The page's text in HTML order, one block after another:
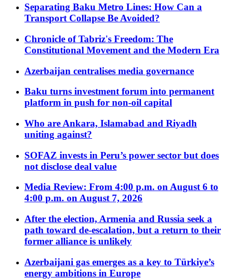
Separating Baku Metro Lines: How Can a
Transport Collapse Be Avoided?
Chronicle of Tabriz's Freedom: The
Constitutional Movement and the Modern Era
Azerbaijan centralises media governance
Baku turns investment forum into permanent
platform in push for non-oil capital
Who are Ankara, Islamabad and Riyadh
uniting against?
SOFAZ invests in Peru’s power sector but does
not disclose deal value
Media Review: From 4:00 p.m. on August 6 to
4:00 p.m. on August 7, 2026
After the election, Armenia and Russia seek a
path toward de-escalation, but a return to their
former alliance is unlikely
Azerbaijani gas emerges as a key to Türkiye’s
energy ambitions in Europe